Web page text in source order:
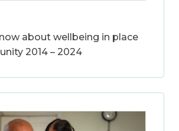
about wellbeing in place
2014 – 2024